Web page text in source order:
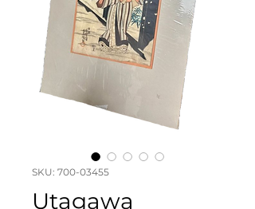
SKU: 700-03455
Utagawa